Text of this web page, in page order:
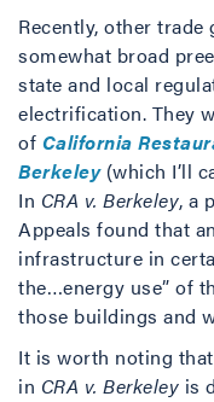
Recently, other trade
somewhat broad
state and local
electrification. They
of California
Berkeley(which I’ll
In CRA v. Berkeley, a
Appeals found that
infrastructure in
the…energy use” of
those buildings and
It is worth noting
in CRA v. Berkeley is